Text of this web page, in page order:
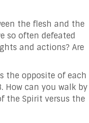
the flesh and the
so often defeated
and actions? Are
the opposite of each
How can you walk by
the Spirit versus the